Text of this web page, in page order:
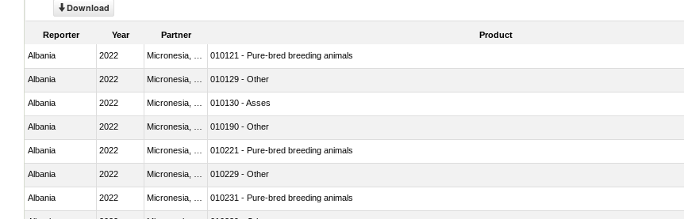
Download
Reporter Year Partner Product
Albania 2022 010121 - Pure-bred breeding animals
Albania 2022 010129 - Other
Albania 2022 010130 - Asses
Albania 2022 010190 - Other
Albania 2022 010221 - Pure-bred breeding animals
Albania 2022 010229 - Other
Albania 2022 010231 - Pure-bred breeding animals